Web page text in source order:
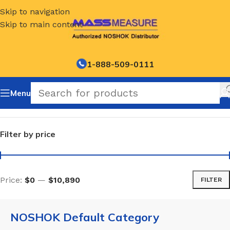
Skip to navigation
Skip to main content
1-888-509-0111
Menu
NOSHOK Default Category
Filter by price
FILTER
Price: $0 — $10,890
NOSHOK Default Category